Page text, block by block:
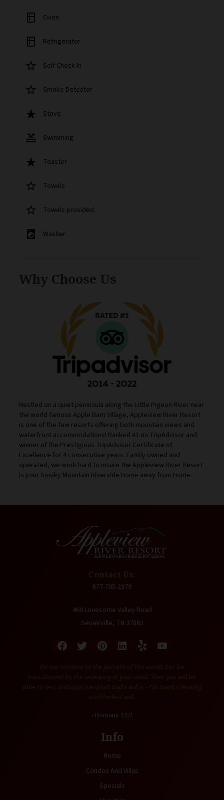
kitchen Oven
kitchen Refrigerator
star_border Self Check-In
star_border Smoke Detector
star_rate Stove
pool Swimming
star_rate Toaster
star_border Towels
star_border Towels provided
local_laundry_service Washer
Why Choose Us
Nestled on a quiet peninsula along the Little Pigeon River near
the world famous Apple Barn Village, Appleview River Resort
is one of the few resorts offering both mountain views and
waterfront accommodations! Ranked #1 on TripAdvisor and
winner of the Prestigious TripAdvisor Certificate of
Excellence for 4 consecutive years. Family owned and
operated, we work hard to insure the Appleview River Resort
is your Smoky Mountain Riverside Home away from Home.
877-705-2379
460 Lonesome Valley Road
Sevierville, TN 37862
- Romans 12:2
Info
Home
Condos And Villas
Specials